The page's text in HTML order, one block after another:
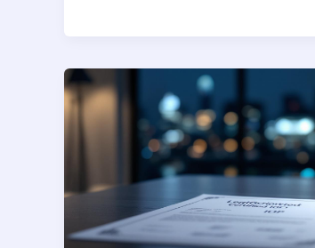
Therapy
That
Fits
Schedule